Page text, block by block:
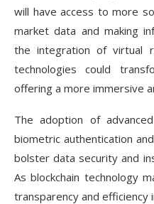
will have access to more
market data and making
the integration of virtual
technologies could
offering a more immersive
The adoption of
biometric authentication
bolster data security and
As blockchain technology
transparency and